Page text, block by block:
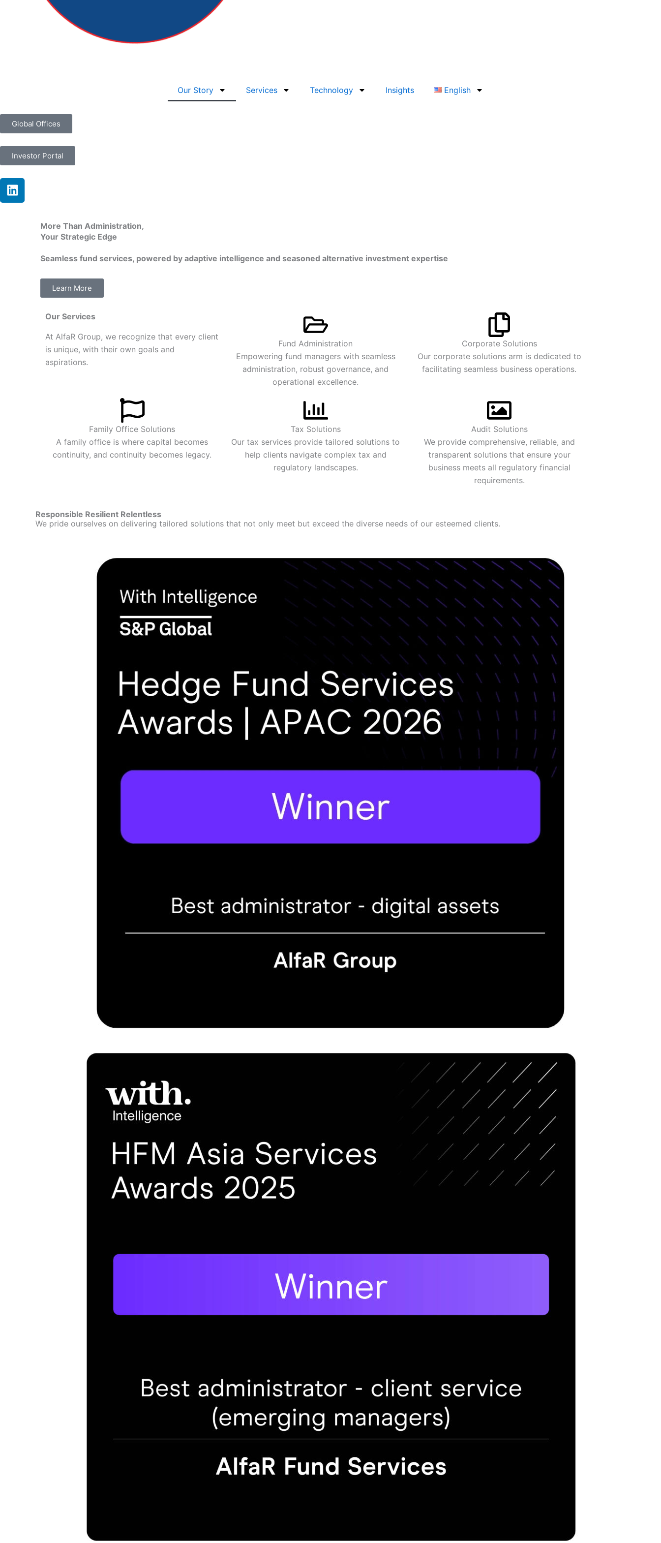
Our Story Services Technology Insights English
Global Offices
Investor Portal
L
i
More Than Administration,
Your Strategic Edge
Seamless fund services, powered by adaptive intelligence and seasoned alternative investment expertise
Learn More
Our Services
At AlfaR Group, we recognize that every client
is unique, with their own goals and
aspirations.
Fund Administration
Empowering fund managers with seamless
administration, robust governance, and
operational excellence.
Corporate Solutions
Our corporate solutions arm is dedicated to
facilitating seamless business operations.
Family Office Solutions
A family office is where capital becomes
continuity, and continuity becomes legacy.
Tax Solutions
Our tax services provide tailored solutions to
help clients navigate complex tax and
regulatory landscapes.
Audit Solutions
We provide comprehensive, reliable, and
transparent solutions that ensure your
business meets all regulatory financial
requirements.
Responsible Resilient Relentless
We pride ourselves on delivering tailored solutions that not only meet but exceed the diverse needs of our esteemed clients.